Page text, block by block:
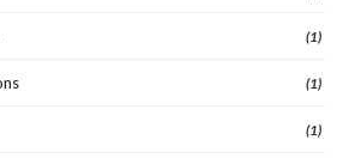
(1)
(1)
(1)